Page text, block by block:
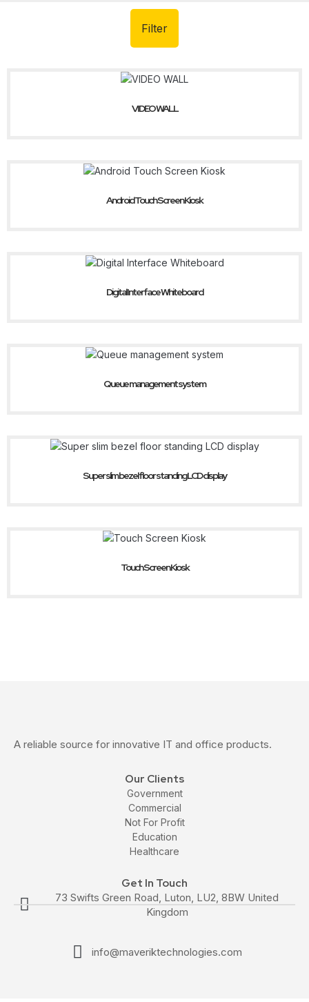
Filter
VIDEO WALL
Android Touch Screen Kiosk
Digital Interface Whiteboard
Queue management system
Super slim bezel floor standing LCD display
Touch Screen Kiosk
A reliable source for innovative IT and office products.
Our Clients
Government
Commercial
Not For Profit
Education
Healthcare
Get In Touch
73 Swifts Green Road, Luton, LU2, 8BW United
Kingdom
info@maveriktechnologies.com